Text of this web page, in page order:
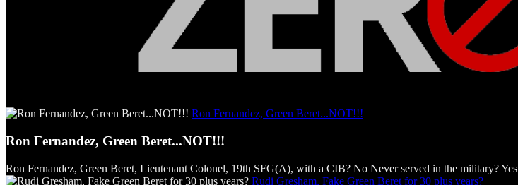
Ron Fernandez, Green Beret...NOT!!!
Ron Fernandez, Green Beret...NOT!!!
Ron Fernandez, Green Beret, Lieutenant Colonel, 19th SFG(A), with a CIB? No Never served in the military? Yes
Rudi Gresham, Fake Green Beret for 30 plus years?